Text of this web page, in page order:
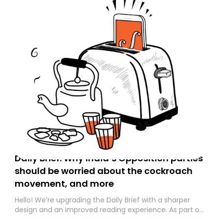
Daily Brief: Why India’s Opposition parties
should be worried about the cockroach
movement, and more
Hello! We’re upgrading the Daily Brief with a sharper
design and an improved reading experience. As part of